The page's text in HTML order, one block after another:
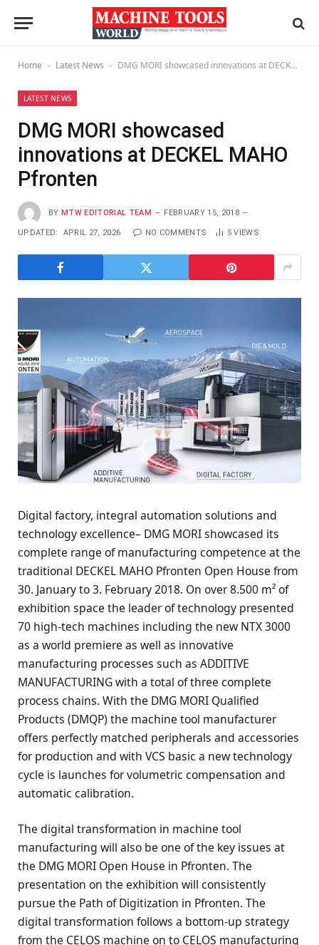
Home - Latest News - DMG MORI showcased innovations at DECKEL MAHO Pfronten
LATEST NEWS
DMG MORI showcased
innovations at DECKEL MAHO
Pfronten
BY MTW EDITORIAL TEAM FEBRUARY 15, 2018
UPDATED: APRIL 27, 2026 NO COMMENTS 5VIEWS
Digital factory, integral automation solutions and
technology excellence– DMG MORI showcased its
complete range of manufacturing competence at the
traditional DECKEL MAHO Pfronten Open House from
30. January to 3. February 2018. On over 8.500 m² of
exhibition space the leader of technology presented
70 high-tech machines including the new NTX 3000
as a world premiere as well as innovative
manufacturing processes such as ADDITIVE
MANUFACTURING with a total of three complete
process chains. With the DMG MORI Qualified
Products (DMQP) the machine tool manufacturer
offers perfectly matched peripherals and accessories
for production and with VCS basic a new technology
cycle is launches for volumetric compensation and
automatic calibration.
The digital transformation in machine tool
manufacturing will also be one of the key issues at
the DMG MORI Open House in Pfronten. The
presentation on the exhibition will consistently
pursue the Path of Digitization in Pfronten. The
digital transformation follows a bottom-up strategy
from the CELOS machine on to CELOS manufacturing